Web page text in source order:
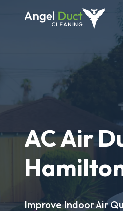
AC Air
Improve Indoor Air